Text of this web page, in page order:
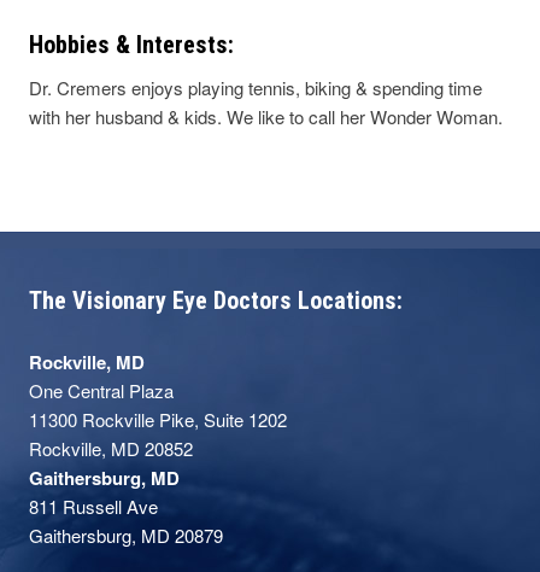
Hobbies & Interests:
Dr. Cremers enjoys playing tennis, biking & spending time
with her husband & kids. We like to call her Wonder Woman.
The Visionary Eye Doctors Locations:
Rockville, MD
One Central Plaza
11300 Rockville Pike, Suite 1202
Rockville, MD 20852
Gaithersburg, MD
811 Russell Ave
Gaithersburg, MD 20879